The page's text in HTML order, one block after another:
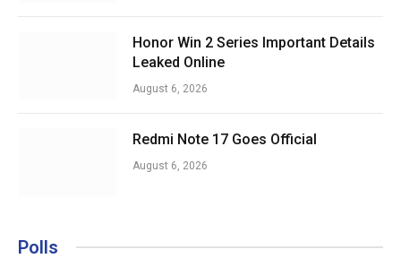
Honor Win 2 Series Important Details
Leaked Online
August 6, 2026
Redmi Note 17 Goes Official
August 6, 2026
Polls